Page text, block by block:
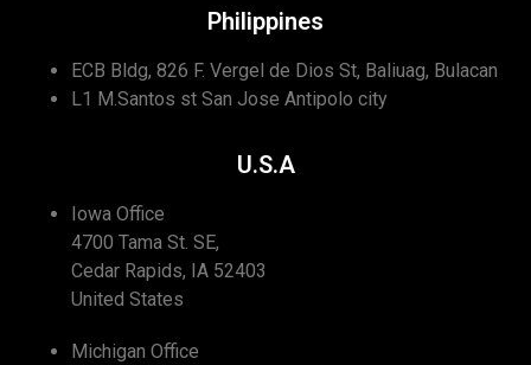
Philippines
ECB Bldg, 826 F. Vergel de Dios St, Baliuag, Bulacan
L1 M.Santos st San Jose Antipolo city
U.S.A
Iowa Office
4700 Tama St. SE,
Cedar Rapids, IA 52403
United States
Michigan Office